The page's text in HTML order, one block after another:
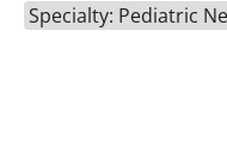
Specialty: Pediatric